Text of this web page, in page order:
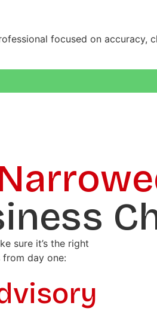
focused on accuracy,
sure it’s the right
day one: